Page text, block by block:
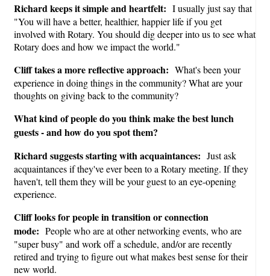
Richard keeps it simple and heartfelt: I usually just say that
"You will have a better, healthier, happier life if you get
involved with Rotary. You should dig deeper into us to see what
Rotary does and how we impact the world."
Cliff takes a more reflective approach: What's been your
experience in doing things in the community? What are your
thoughts on giving back to the community?
What kind of people do you think make the best lunch
guests - and how do you spot them?
Richard suggests starting with acquaintances: Just ask
acquaintances if they've ever been to a Rotary meeting. If they
haven't, tell them they will be your guest to an eye-opening
experience.
Cliff looks for people in transition or connection
mode: People who are at other networking events, who are
"super busy" and work off a schedule, and/or are recently
retired and trying to figure out what makes best sense for their
new world.